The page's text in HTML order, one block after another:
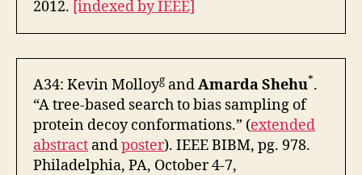
2012. [indexed by IEEE]
A34: Kevin Molloyg andAmarda Shehu*.
“A tree-based search to bias sampling of
protein decoy conformations.” (extended
abstract andposter). IEEE BIBM, pg. 978.
Philadelphia, PA, October 4-7,